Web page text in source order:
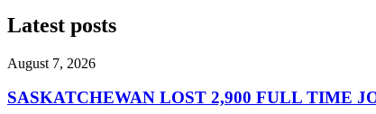
Latest posts
August 7, 2026
SASKATCHEWAN LOST 2,900 FULL TIME